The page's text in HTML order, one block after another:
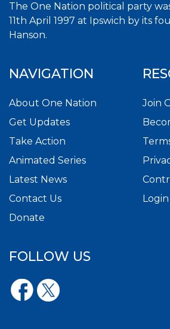
The One Nation political party
11th April 1997 at Ipswich by its
Hanson.
NAVIGATION
About One Nation
Get Updates
Take Action
Animated Series
Latest News
Contact Us
Donate
Join
Login
FOLLOW US